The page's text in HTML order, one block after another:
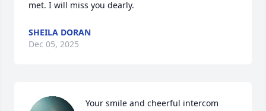
met. I will miss you dearly.
SHEILA DORAN
Dec 05, 2025
Your smile and cheerful intercom